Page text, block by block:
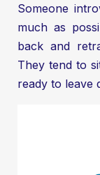
Someone
much as
back and
They tend to
ready to leave